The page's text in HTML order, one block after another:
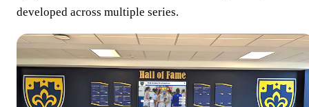
developed across multiple series.